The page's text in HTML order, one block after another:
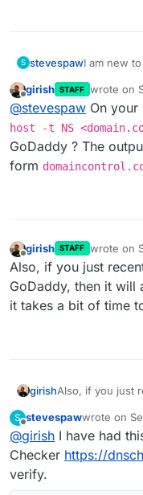
S stevespawI am new
setup, I
I have
GoDaddy, I
Offline
girish STAFF wrote on
last edited
@stevespaw On your
host -t NS
GoDaddy ? The
form
Offline
girish STAFF wrote on
last edited
Also, if you just
GoDaddy, then it will
it takes a bit of time
girishAlso, if you just
takes a bit of
S
Offline
stevespawwrote on
last edited
@girish I have had
Checker https://
verify.